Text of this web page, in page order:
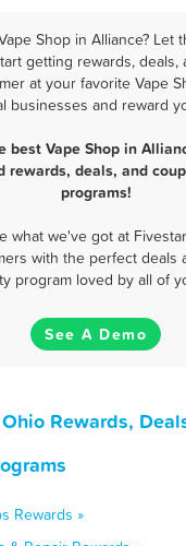
Shop in Alliance? Let
getting rewards,
at your favorite Vape
businesses and reward
best Vape Shop in
rewards, deals, and
programs!
what we've got at
with the perfect deals
program loved by all of
See A Demo
Rewards,
Rewards »